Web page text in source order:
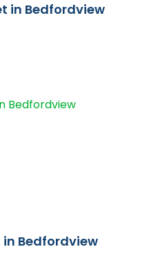
in Bedfordview
in Bedfordview